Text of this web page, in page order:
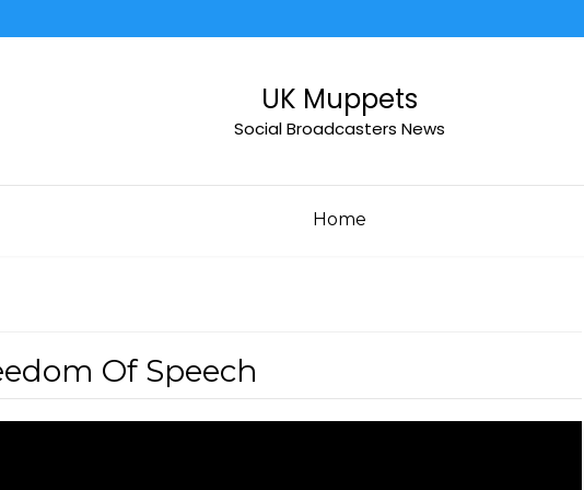
UK Muppets
Social Broadcasters News
Home
Of Speech